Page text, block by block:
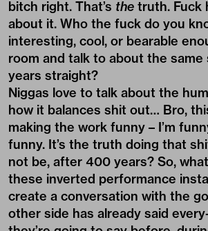
bitch right. That’s the truth. Fuck
about it. Who the fuck do you
interesting, cool, or bearable
room and talk to about the
years straight?
Niggas love to talk about the
how it balances shit out… Bro,
making the work funny – I’m
funny. It’s the truth doing that
not be, after 400 years? So,
these inverted performance
create a conversation with the
other side has already said